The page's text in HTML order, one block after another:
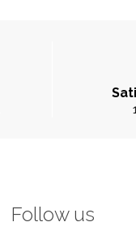
Follow us